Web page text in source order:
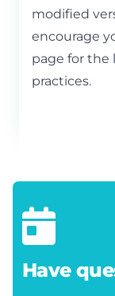
modified
encourage
page for the
practices.
Have